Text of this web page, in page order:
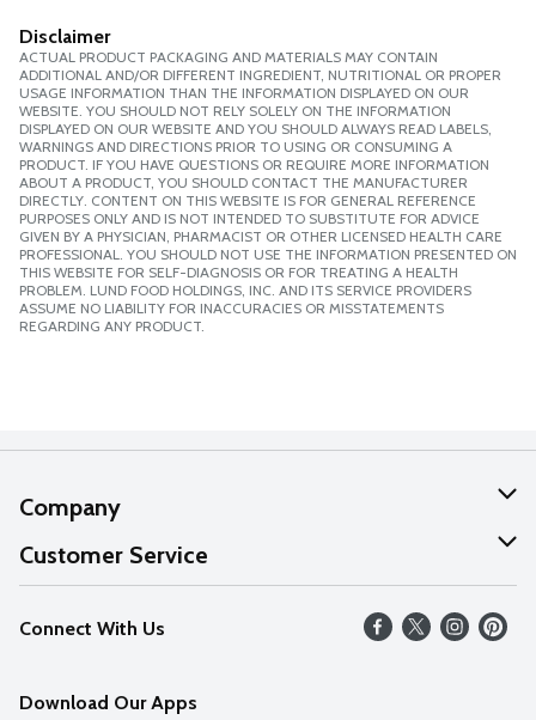
Disclaimer
ACTUAL PRODUCT PACKAGING AND MATERIALS MAY CONTAIN
ADDITIONAL AND/OR DIFFERENT INGREDIENT, NUTRITIONAL OR PROPER
USAGE INFORMATION THAN THE INFORMATION DISPLAYED ON OUR
WEBSITE. YOU SHOULD NOT RELY SOLELY ON THE INFORMATION
DISPLAYED ON OUR WEBSITE AND YOU SHOULD ALWAYS READ LABELS,
WARNINGS AND DIRECTIONS PRIOR TO USING OR CONSUMING A
PRODUCT. IF YOU HAVE QUESTIONS OR REQUIRE MORE INFORMATION
ABOUT A PRODUCT, YOU SHOULD CONTACT THE MANUFACTURER
DIRECTLY. CONTENT ON THIS WEBSITE IS FOR GENERAL REFERENCE
PURPOSES ONLY AND IS NOT INTENDED TO SUBSTITUTE FOR ADVICE
GIVEN BY A PHYSICIAN, PHARMACIST OR OTHER LICENSED HEALTH CARE
PROFESSIONAL. YOU SHOULD NOT USE THE INFORMATION PRESENTED ON
THIS WEBSITE FOR SELF-DIAGNOSIS OR FOR TREATING A HEALTH
PROBLEM. LUND FOOD HOLDINGS, INC. AND ITS SERVICE PROVIDERS
ASSUME NO LIABILITY FOR INACCURACIES OR MISSTATEMENTS
REGARDING ANY PRODUCT.
Company
About Us
Our Values
Careers
Customer Service
Help
FAQs
Connect With Us
Download Our Apps